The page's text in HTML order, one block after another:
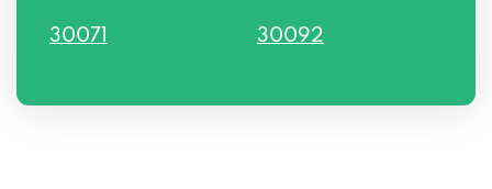
30071 30092